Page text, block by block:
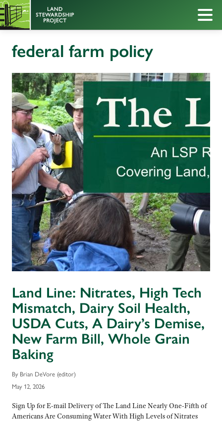
federal farm policy
Land Line: Nitrates, High Tech
Mismatch, Dairy Soil Health,
USDA Cuts, A Dairy’s Demise,
New Farm Bill, Whole Grain
Baking
By Brian DeVore (editor)
May 12, 2026
Sign Up for E-mail Delivery of The Land Line Nearly One-Fifth of
Americans Are Consuming Water With High Levels of Nitrates